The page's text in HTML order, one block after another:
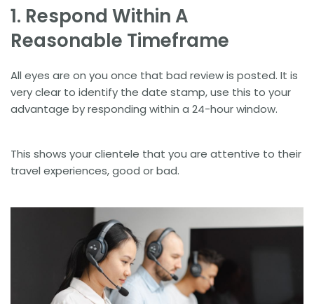
1. Respond Within A
Reasonable Timeframe
All eyes are on you once that bad review is posted. It is
very clear to identify the date stamp, use this to your
advantage by responding within a 24-hour window.
This shows your clientele that you are attentive to their
travel experiences, good or bad.